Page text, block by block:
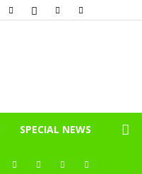
SPECIAL NEWS